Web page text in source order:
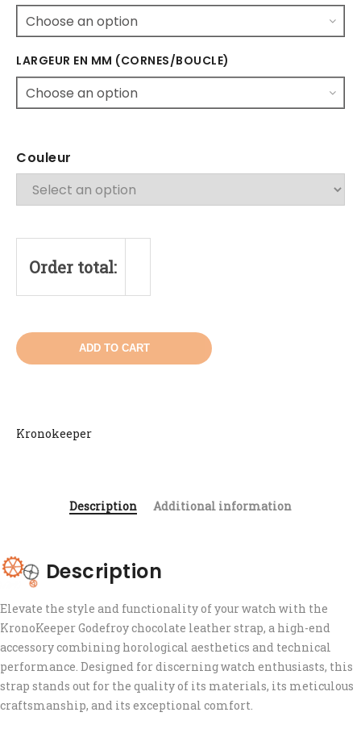
LARGEUR EN MM (CORNES/BOUCLE)
Couleur
Order total:
ADD TO CART
Kronokeeper
Description Additional information
Description
Elevate the style and functionality of your watch with the
KronoKeeper Godefroy chocolate leather strap, a high-end
accessory combining horological aesthetics and technical
performance. Designed for discerning watch enthusiasts, this
strap stands out for the quality of its materials, its meticulous
craftsmanship, and its exceptional comfort.